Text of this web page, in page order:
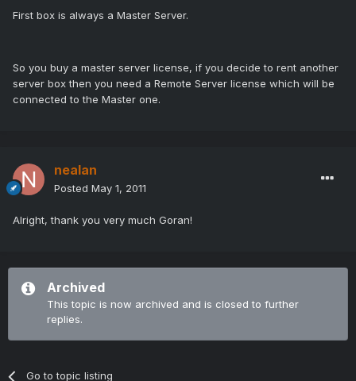
First box is always a Master Server.
So you buy a master server license, if you decide to rent another
server box then you need a Remote Server license which will be
connected to the Master one.
nealan
Posted May 1, 2011
Alright, thank you very much Goran!
Archived
This topic is now archived and is closed to further
replies.
Go to topic listing